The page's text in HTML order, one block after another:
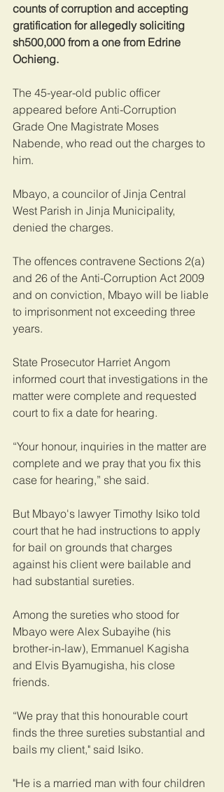
counts of corruption and accepting
gratification for allegedly soliciting
sh500,000 from a one from Edrine
Ochieng.
The 45-year-old public officer
appeared before Anti-Corruption
Grade One Magistrate Moses
Nabende, who read out the charges to
him.
Mbayo, a councilor of Jinja Central
West Parish in Jinja Municipality,
denied the charges.
The offences contravene Sections 2(a)
and 26 of the Anti-Corruption Act 2009
and on conviction, Mbayo will be liable
to imprisonment not exceeding three
years.
State Prosecutor Harriet Angom
informed court that investigations in the
matter were complete and requested
court to fix a date for hearing.
“Your honour, inquiries in the matter are
complete and we pray that you fix this
case for hearing,” she said.
But Mbayo's lawyer Timothy Isiko told
court that he had instructions to apply
for bail on grounds that charges
against his client were bailable and
had substantial sureties.
Among the sureties who stood for
Mbayo were Alex Subayihe (his
brother-in-law), Emmanuel Kagisha
and Elvis Byamugisha, his close
friends.
“We pray that this honourable court
finds the three sureties substantial and
bails my client," said Isiko.
"He is a married man with four children